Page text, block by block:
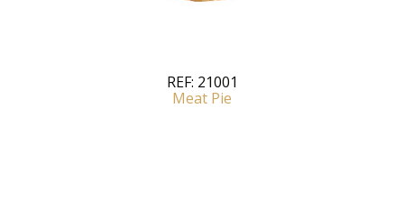
REF: 21001
Meat Pie